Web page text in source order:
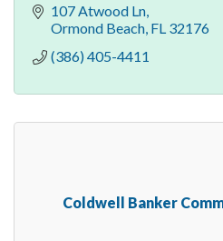
107 Atwood Ln
Ormond Beach FL 32176
(386) 405-4411
Coldwell Banker